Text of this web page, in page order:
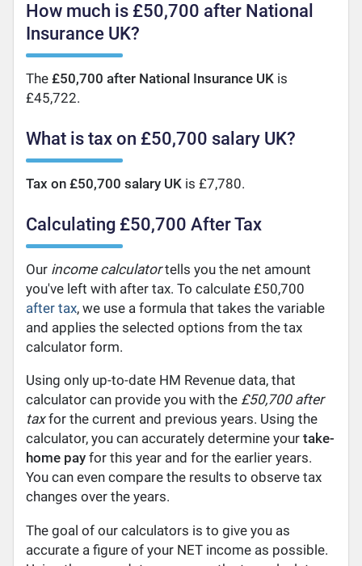
How much is £50,700 after National
Insurance UK?
The£50,700 after National Insurance UK is
£45,722.
What is tax on £50,700 salary UK?
Tax on £50,700 salary UK is £7,780.
Calculating £50,700 After Tax
Our income calculatortells you the net amount
you've left with after tax. To calculate £50,700
after tax, we use a formula that takes the variable
and applies the selected options from the tax
calculator form.
Using only up-to-date HM Revenue data, that
calculator can provide you with the £50,700 after
taxfor the current and previous years. Using the
calculator, you can accurately determine yourtake-
home pay for this year and for the earlier years.
You can even compare the results to observe tax
changes over the years.
The goal of our calculators is to give you as
accurate a figure of your NET income as possible.